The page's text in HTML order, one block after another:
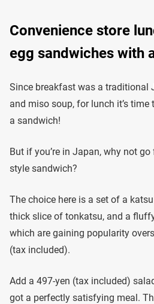
Convenience store
egg sandwiches with
Since breakfast was a traditional
and miso soup, for lunch it’s
a sandwich!
But if you’re in Japan, why not
style sandwich?
The choice here is a set of a
thick slice of tonkatsu, and a
which are gaining popularity
(tax included).
Add a 497-yen (tax included)
got a perfectly satisfying meal.